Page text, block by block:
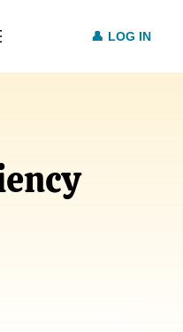
LOG IN